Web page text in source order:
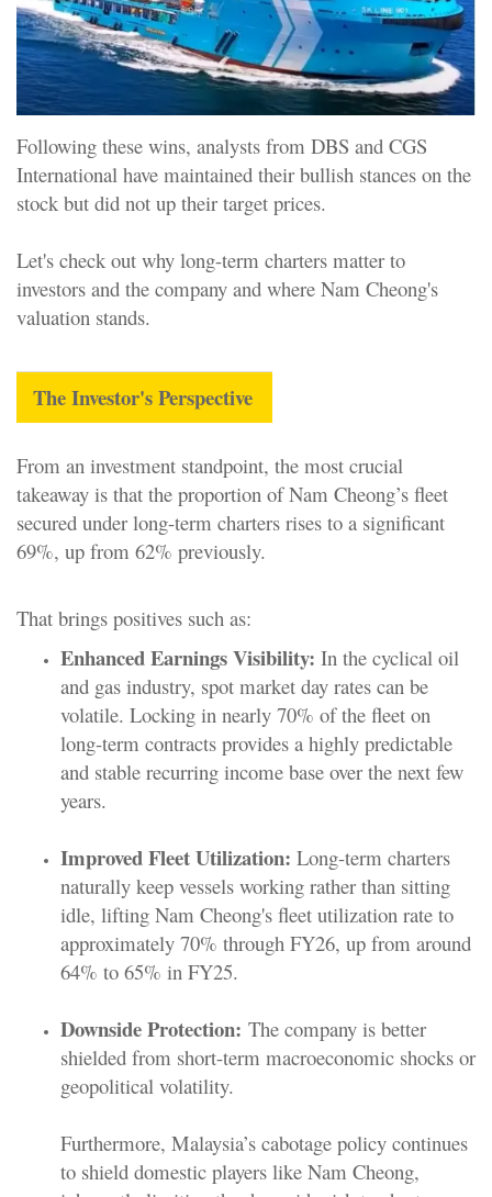
Following these wins, analysts from DBS and CGS
International have maintained their bullish stances on the
stock but did not up their target prices.
Let's check out why long-term charters matter to
investors and the company and where Nam Cheong's
valuation stands.
The Investor's Perspective
From an investment standpoint, the most crucial
takeaway is that the proportion of Nam Cheong’s fleet
secured under long-term charters rises to a significant
69%, up from 62% previously.
That brings positives such as:
Enhanced Earnings Visibility: In the cyclical oil
and gas industry, spot market day rates can be
volatile. Locking in nearly 70% of the fleet on
long-term contracts provides a highly predictable
and stable recurring income base over the next few
years.
Improved Fleet Utilization: Long-term charters
naturally keep vessels working rather than sitting
idle, lifting Nam Cheong's fleet utilization rate to
approximately 70% through FY26, up from around
64% to 65% in FY25.
Downside Protection: The company is better
shielded from short-term macroeconomic shocks or
geopolitical volatility.
Furthermore, Malaysia’s cabotage policy continues
to shield domestic players like Nam Cheong,